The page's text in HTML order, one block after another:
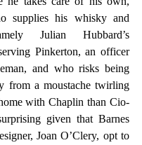
supplies his whisky and
Julian Hubbard’s
Pinkerton, an officer
and who risks being
from a moustache twirling
with Chaplin than Cio-
given that Barnes
Joan O’Clery, opt to